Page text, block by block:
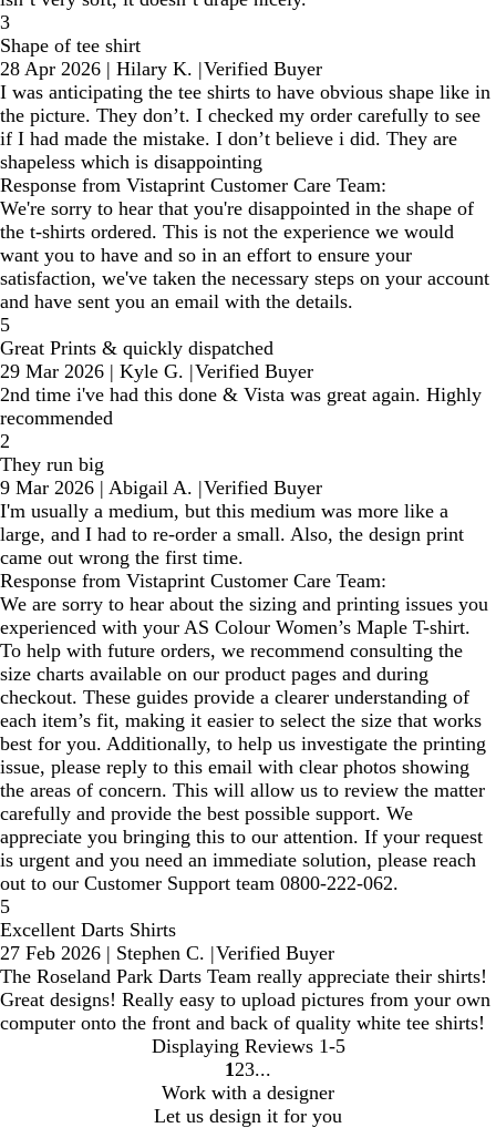
3
Shape of tee shirt
28 Apr 2026 | Hilary K. |Verified Buyer
I was anticipating the tee shirts to have obvious shape like in
the picture. They don’t. I checked my order carefully to see
if I had made the mistake. I don’t believe i did. They are
shapeless which is disappointing
Response from Vistaprint Customer Care Team:
We're sorry to hear that you're disappointed in the shape of
the t-shirts ordered. This is not the experience we would
want you to have and so in an effort to ensure your
satisfaction, we've taken the necessary steps on your account
and have sent you an email with the details.
5
Great Prints & quickly dispatched
29 Mar 2026 | Kyle G. |Verified Buyer
2nd time i've had this done & Vista was great again. Highly
recommended
2
They run big
9 Mar 2026 | Abigail A. |Verified Buyer
I'm usually a medium, but this medium was more like a
large, and I had to re-order a small. Also, the design print
came out wrong the first time.
Response from Vistaprint Customer Care Team:
We are sorry to hear about the sizing and printing issues you
experienced with your AS Colour Women’s Maple T-shirt.
To help with future orders, we recommend consulting the
size charts available on our product pages and during
checkout. These guides provide a clearer understanding of
each item’s fit, making it easier to select the size that works
best for you. Additionally, to help us investigate the printing
issue, please reply to this email with clear photos showing
the areas of concern. This will allow us to review the matter
carefully and provide the best possible support. We
appreciate you bringing this to our attention. If your request
is urgent and you need an immediate solution, please reach
out to our Customer Support team 0800-222-062.
5
Excellent Darts Shirts
27 Feb 2026 | Stephen C. |Verified Buyer
The Roseland Park Darts Team really appreciate their shirts!
Great designs! Really easy to upload pictures from your own
computer onto the front and back of quality white tee shirts!
Displaying Reviews 1-5
Go
to
page
1 Go
to
page
2 Go
to
page
3
Work with a designer
Let us design it for you